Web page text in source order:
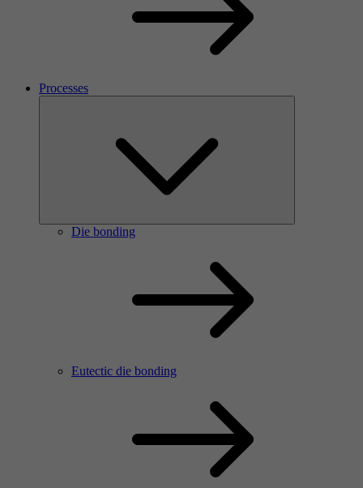
Processes
Die bonding
Eutectic die bonding